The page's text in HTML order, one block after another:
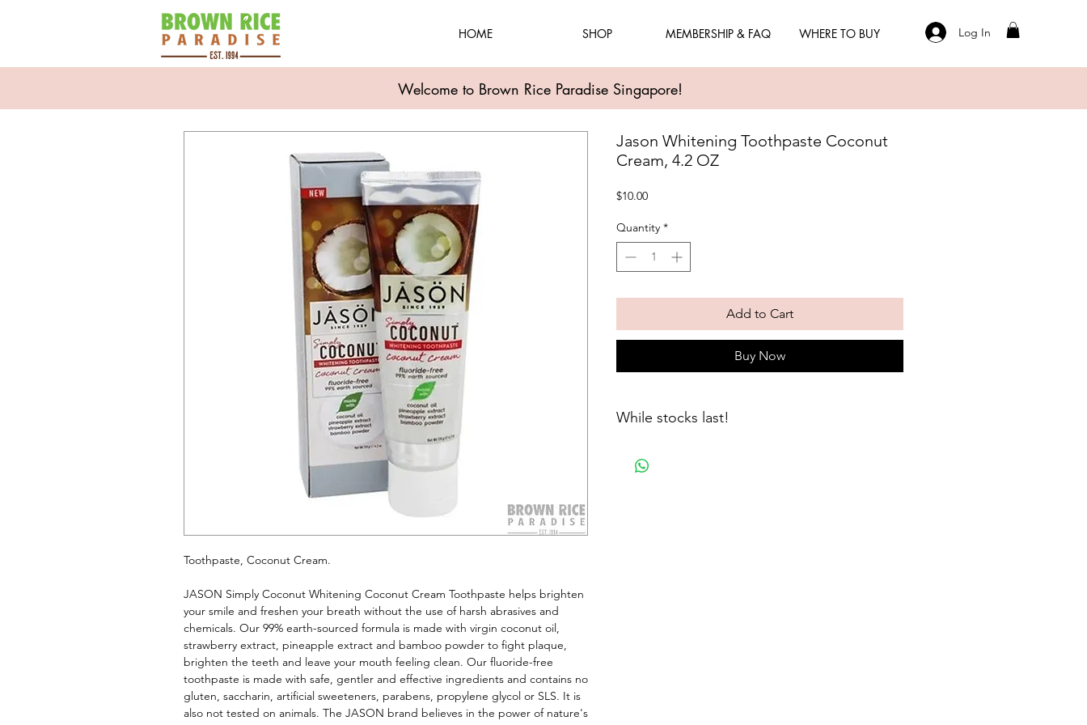
HOME SHOP MEMBERSHIP & FAQ WHERE TO BUY Log In
Welcome to Brown Rice Paradise Singapore!
Toothpaste, Coconut Cream.
JASON Simply Coconut Whitening Coconut Cream Toothpaste helps brighten
your smile and freshen your breath without the use of harsh abrasives and
chemicals. Our 99% earth-sourced formula is made with virgin coconut oil,
strawberry extract, pineapple extract and bamboo powder to fight plaque,
brighten the teeth and leave your mouth feeling clean. Our fluoride-free
toothpaste is made with safe, gentler and effective ingredients and contains no
gluten, saccharin, artificial sweeteners, parabens, propylene glycol or SLS. It is
also not tested on animals. The JASON brand believes in the power of nature's
Jason Whitening Toothpaste Coconut
Cream, 4.2 OZ
$10.00Price
Quantity *
Add to Cart
Buy Now
While stocks last!